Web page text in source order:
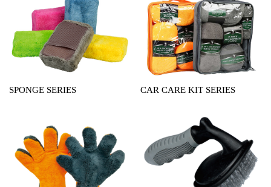
SPONGE SERIES CAR CARE KIT SERIES